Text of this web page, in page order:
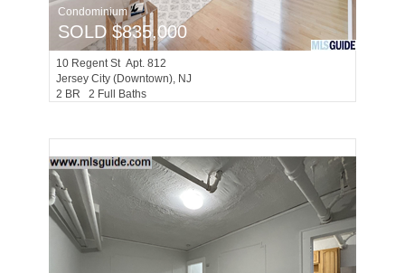
Condominium
SOLD $835,000
10 Regent St Apt. 812
Jersey City (downtown), NJ
2 BR 2 Full Baths